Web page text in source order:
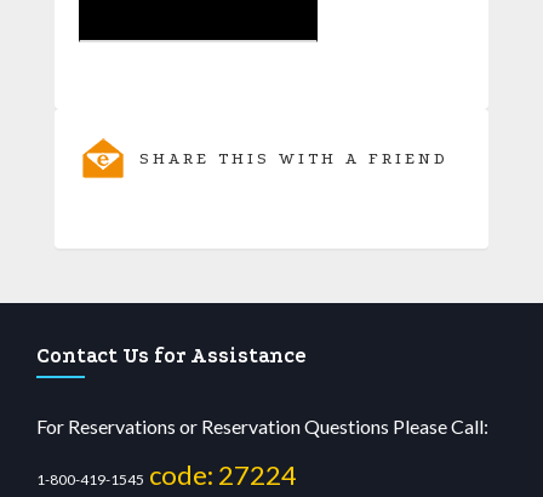
SHARE THIS WITH A FRIEND
Contact Us for Assistance
For Reservations or Reservation Questions Please Call:
1-800-419-1545 code: 27224